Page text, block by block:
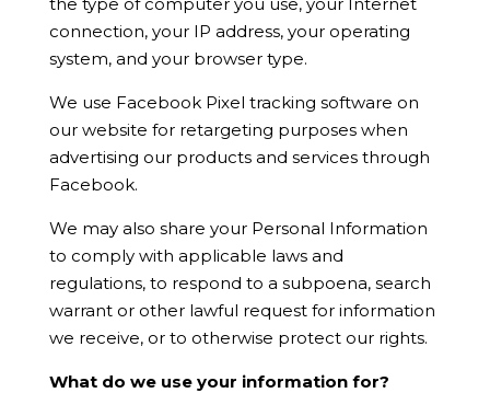
connection, your IP address, your operating
system, and your browser type.
We use Facebook Pixel tracking software on
our website for retargeting purposes when
advertising our products and services through
Facebook.
We may also share your Personal Information
to comply with applicable laws and
regulations, to respond to a subpoena, search
warrant or other lawful request for information
we receive, or to otherwise protect our rights.
What do we use your information for?